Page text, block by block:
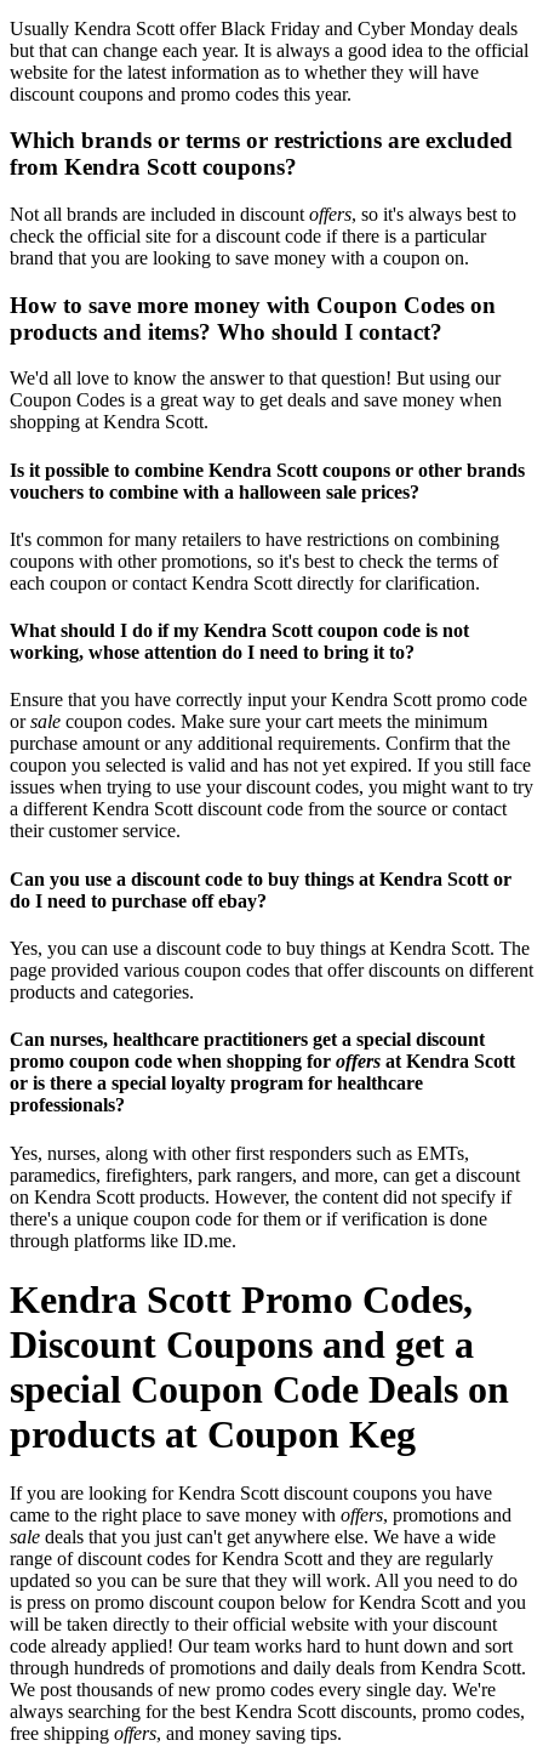
Usually Kendra Scott offer Black Friday and Cyber Monday deals
but that can change each year. It is always a good idea to the official
website for the latest information as to whether they will have
discount coupons and promo codes this year.
Which brands or terms or restrictions are excluded
from Kendra Scott coupons?
Not all brands are included in discount offers, so it's always best to
check the official site for a discount code if there is a particular
brand that you are looking to save money with a coupon on.
How to save more money with Coupon Codes on
products and items? Who should I contact?
We'd all love to know the answer to that question! But using our
Coupon Codes is a great way to get deals and save money when
shopping at Kendra Scott.
Is it possible to combine Kendra Scott coupons or other brands
vouchers to combine with a halloween sale prices?
It's common for many retailers to have restrictions on combining
coupons with other promotions, so it's best to check the terms of
each coupon or contact Kendra Scott directly for clarification.
What should I do if my Kendra Scott coupon code is not
working, whose attention do I need to bring it to?
Ensure that you have correctly input your Kendra Scott promo code
orsale coupon codes. Make sure your cart meets the minimum
purchase amount or any additional requirements. Confirm that the
coupon you selected is valid and has not yet expired. If you still face
issues when trying to use your discount codes, you might want to try
a different Kendra Scott discount code from the source or contact
their customer service.
Can you use a discount code to buy things at Kendra Scott or
do I need to purchase off ebay?
Yes, you can use a discount code to buy things at Kendra Scott. The
page provided various coupon codes that offer discounts on different
products and categories.
Can nurses, healthcare practitioners get a special discount
promo coupon code when shopping for offers at Kendra Scott
or is there a special loyalty program for healthcare
professionals?
Yes, nurses, along with other first responders such as EMTs,
paramedics, firefighters, park rangers, and more, can get a discount
on Kendra Scott products. However, the content did not specify if
there's a unique coupon code for them or if verification is done
through platforms like ID.me.
Kendra Scott Promo Codes,
Discount Coupons and get a
special Coupon Code Deals on
products at Coupon Keg
If you are looking for Kendra Scott discount coupons you have
came to the right place to save money with offers, promotions and
sale deals that you just can't get anywhere else. We have a wide
range of discount codes for Kendra Scott and they are regularly
updated so you can be sure that they will work. All you need to do
is press on promo discount coupon below for Kendra Scott and you
will be taken directly to their official website with your discount
code already applied! Our team works hard to hunt down and sort
through hundreds of promotions and daily deals from Kendra Scott.
We post thousands of new promo codes every single day. We're
always searching for the best Kendra Scott discounts, promo codes,
free shipping offers, and money saving tips.